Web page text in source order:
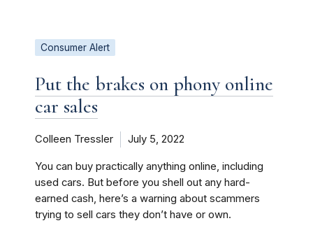
Consumer Alert
Put the brakes on phony online
car sales
Colleen Tressler July 5, 2022
You can buy practically anything online, including
used cars. But before you shell out any hard-
earned cash, here’s a warning about scammers
trying to sell cars they don’t have or own.